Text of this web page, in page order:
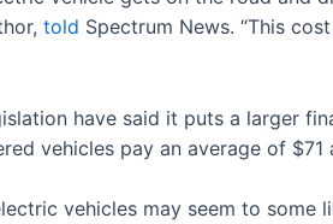
told Spectrum News. “This
have said it puts a larger
vehicles pay an average of
vehicles may seem to